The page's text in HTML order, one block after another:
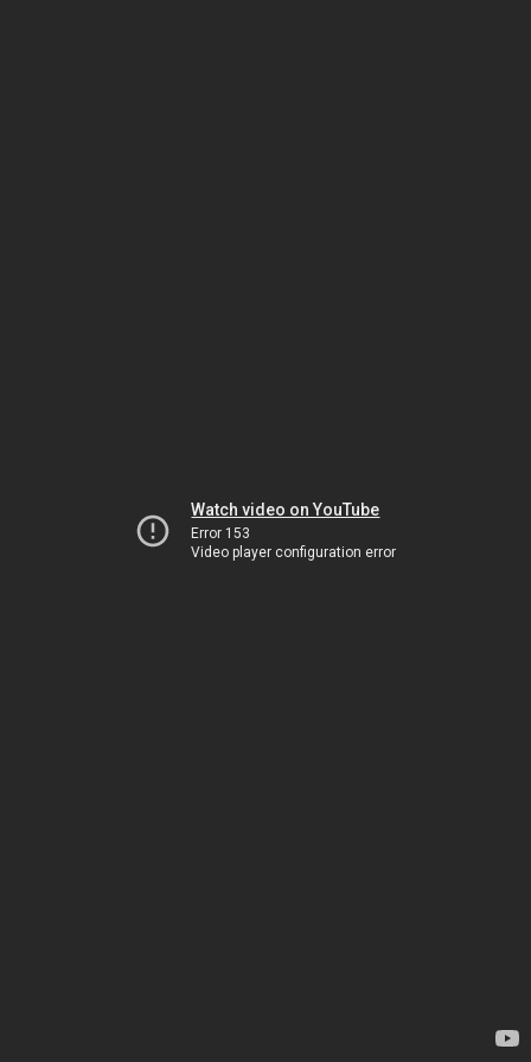
Watch video on YouTube
Error 153
Video player configuration error